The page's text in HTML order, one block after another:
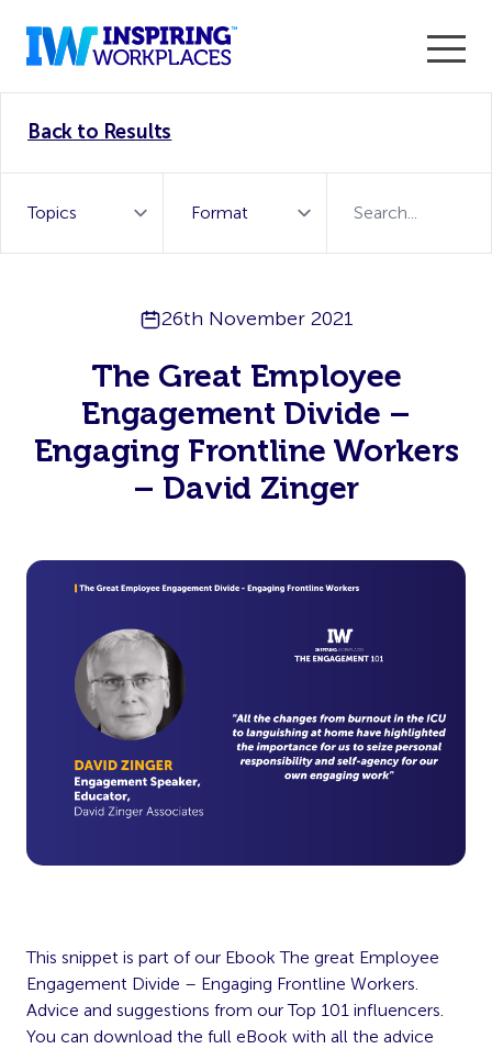
WorkTech Vendor!
Back to Results
26th November 2021
The Great Employee
Engagement Divide –
Engaging Frontline Workers
– David Zinger
This snippet is part of our Ebook The great Employee
Engagement Divide – Engaging Frontline Workers.
Advice and suggestions from our Top 101 influencers.
You can download the full eBook with all the advice